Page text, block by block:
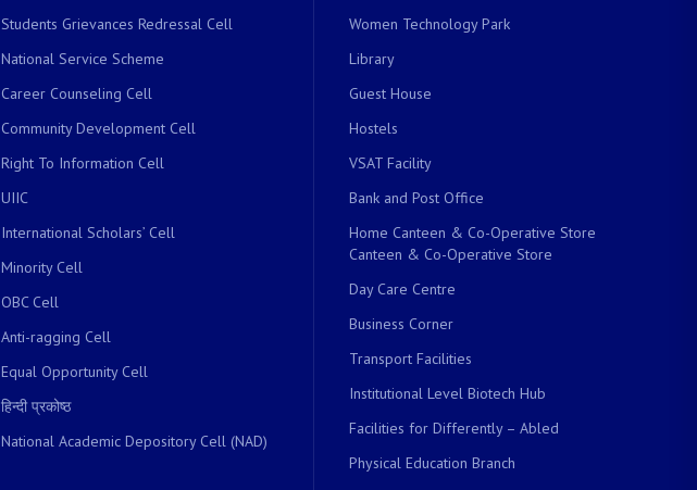
Students Grievances Redressal Cell
National Service Scheme
Career Counseling Cell
Community Development Cell
Right To Information Cell
UIIC
International Scholars’ Cell
Minority Cell
OBC Cell
Anti-ragging Cell
Equal Opportunity Cell
हिन्दी प्रकोष्ठ
National Academic Depository Cell (NAD)
Women Technology Park
Library
Guest House
Hostels
VSAT Facility
Bank and Post Office
Home Canteen & Co-Operative Store
Canteen & Co-Operative Store
Day Care Centre
Business Corner
Transport Facilities
Institutional Level Biotech Hub
Facilities for Differently – Abled
Physical Education Branch